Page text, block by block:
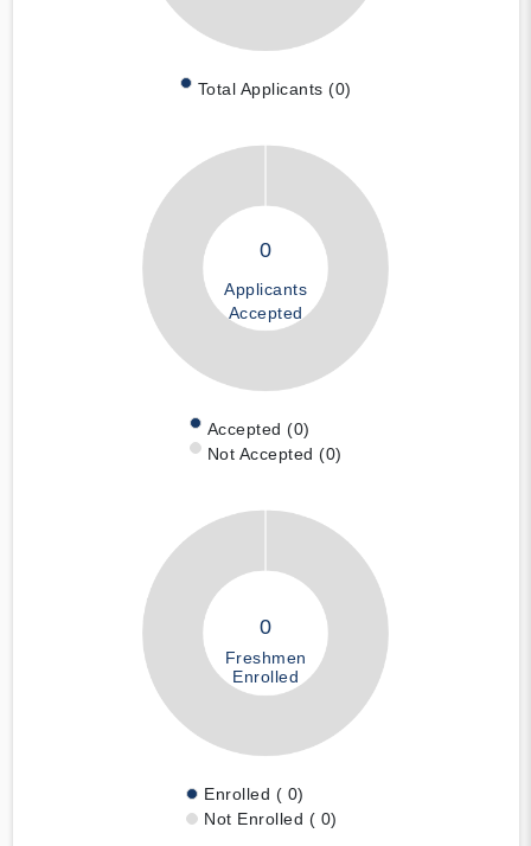
Total Applicants (0)
0
Applicants
Accepted
Accepted (0)
Not Accepted (0)
0
Freshmen
Enrolled
Enrolled ( 0)
Not Enrolled ( 0)